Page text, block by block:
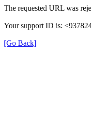
The requested URL was
Your support ID is:
[Go Back]